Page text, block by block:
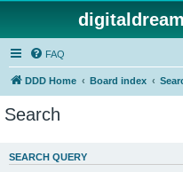
FAQ
DDD Home Board index
Search
SEARCH QUERY